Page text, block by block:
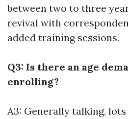
between two to three
revival with
added training sessions.
Q3: Is there an age
enrolling?
A3: Generally talking,